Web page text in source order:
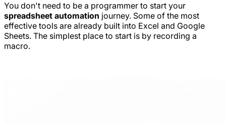
You don't need to be a programmer to start your
spreadsheet automation journey. Some of the most
effective tools are already built into Excel and Google
Sheets. The simplest place to start is by recording a
macro.